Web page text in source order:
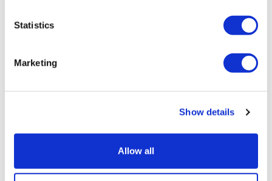
Statistics
Marketing
Show details
Allow all
WARRANTY